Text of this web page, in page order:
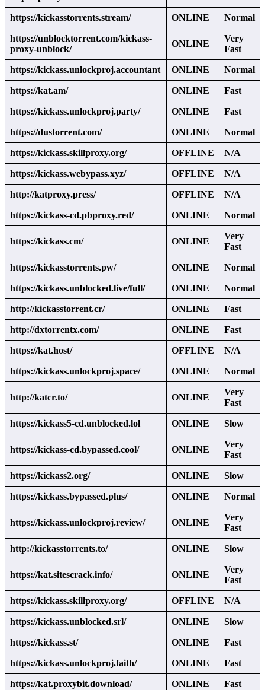
https://kickasstorrents.stream/ ONLINE Normal
https://unblocktorrent.com/kickass-
proxy-unblock/
ONLINE
Very
Fast
https://kickass.unlockproj.accountant ONLINE Normal
https://kat.am/ ONLINE Fast
https://kickass.unlockproj.party/ ONLINE Fast
https://dustorrent.com/ ONLINE Normal
https://kickass.skillproxy.org/ OFFLINE N/A
https://kickass.webypass.xyz/ OFFLINE N/A
http://katproxy.press/ OFFLINE N/A
https://kickass-cd.pbproxy.red/ ONLINE Normal
https://kickass.cm/ ONLINE
Very
Fast
https://kickasstorrents.pw/ ONLINE Normal
https://kickass.unblocked.live/full/ ONLINE Normal
http://kickasstorrent.cr/ ONLINE Fast
http://dxtorrentx.com/ ONLINE Fast
https://kat.host/ OFFLINE N/A
https://kickass.unlockproj.space/ ONLINE Normal
http://katcr.to/ ONLINE
Very
Fast
https://kickass5-cd.unblocked.lol ONLINE Slow
https://kickass-cd.bypassed.cool/ ONLINE
Very
Fast
https://kickass2.org/ ONLINE Slow
https://kickass.bypassed.plus/ ONLINE Normal
https://kickass.unlockproj.review/ ONLINE
Very
Fast
http://kickasstorrents.to/ ONLINE Slow
https://kat.sitescrack.info/ ONLINE
Very
Fast
https://kickass.skillproxy.org/ OFFLINE N/A
https://kickass.unblocked.srl/ ONLINE Slow
https://kickass.st/ ONLINE Fast
https://kickass.unlockproj.faith/ ONLINE Fast
https://kat.proxybit.download/ ONLINE Fast